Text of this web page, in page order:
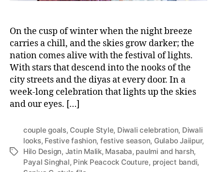
On the cusp of winter when the night breeze
carries a chill, and the skies grow darker; the
nation comes alive with the festival of lights.
With stars that descend into the nooks of the
city streets and the diyas at every door. In a
week-long celebration that lights up the skies
and our eyes. […]
T
couple goals, Couple Style, Diwali celebration, Diwali
looks, Festive fashion, festive season, Gulabo Jaiipur,
Hilo Design, Jatin Malik, Masaba, paulmi and harsh,
Payal Singhal, Pink Peacock Couture, project bandi,